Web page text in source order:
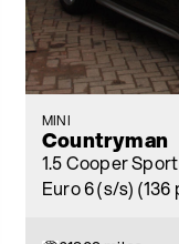
MINI
Countryman
1.5 Cooper
Euro 6 (s/s) (136